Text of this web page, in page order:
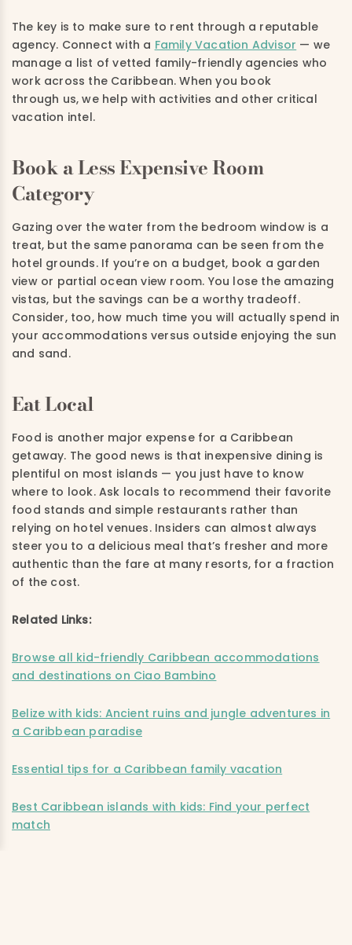
The key is to make sure to rent through a reputable
agency. Connect with a Family Vacation Advisor — we
manage a list of vetted family-friendly agencies who
work across the Caribbean. When you book
through us, we help with activities and other critical
vacation intel.
Book a Less Expensive Room
Category
Gazing over the water from the bedroom window is a
treat, but the same panorama can be seen from the
hotel grounds. If you’re on a budget, book a garden
view or partial ocean view room. You lose the amazing
vistas, but the savings can be a worthy tradeoff.
Consider, too, how much time you will actually spend in
your accommodations versus outside enjoying the sun
and sand.
Eat Local
Food is another major expense for a Caribbean
getaway. The good news is that inexpensive dining is
plentiful on most islands — you just have to know
where to look. Ask locals to recommend their favorite
food stands and simple restaurants rather than
relying on hotel venues. Insiders can almost always
steer you to a delicious meal that’s fresher and more
authentic than the fare at many resorts, for a fraction
of the cost.
Related Links:
Browse all kid-friendly Caribbean accommodations
and destinations on Ciao Bambino
Belize with kids: Ancient ruins and jungle adventures in
a Caribbean paradise
Essential tips for a Caribbean family vacation
Best Caribbean islands with kids: Find your perfect
match